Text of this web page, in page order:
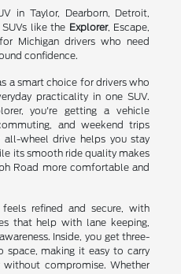
in Taylor, Dearborn, Detroit,
like the Explorer, Escape,
Michigan drivers who need
confidence.
a smart choice for drivers who
practicality in one SUV.
you're getting a vehicle
and weekend trips
all-wheel drive helps you stay
its smooth ride quality makes
Road more comfortable and
refined and secure, with
that help with lane keeping,
Inside, you get three-
space, making it easy to carry
without compromise. Whether